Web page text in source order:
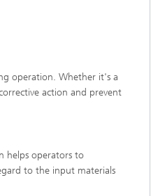
operation. Whether it's a
action and prevent
helps operators to
to the input materials